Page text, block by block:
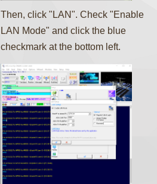
Then, click "LAN". Check "Enable
LAN Mode" and click the blue
checkmark at the bottom left.